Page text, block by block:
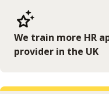
We train more HR
provider in the UK